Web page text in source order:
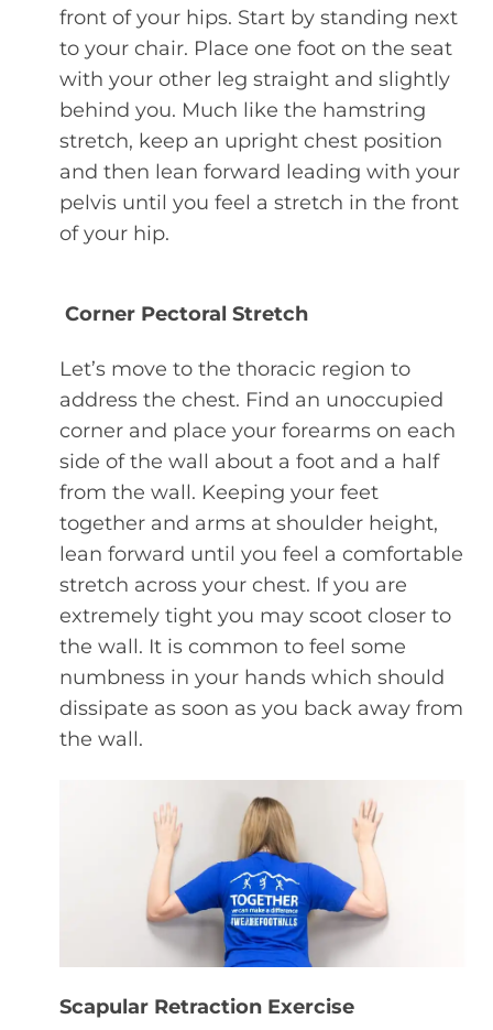
front of your hips. Start by standing next
to your chair. Place one foot on the seat
with your other leg straight and slightly
behind you. Much like the hamstring
stretch, keep an upright chest position
and then lean forward leading with your
pelvis until you feel a stretch in the front
of your hip.
Corner Pectoral Stretch
Let’s move to the thoracic region to
address the chest. Find an unoccupied
corner and place your forearms on each
side of the wall about a foot and a half
from the wall. Keeping your feet
together and arms at shoulder height,
lean forward until you feel a comfortable
stretch across your chest. If you are
extremely tight you may scoot closer to
the wall. It is common to feel some
numbness in your hands which should
dissipate as soon as you back away from
the wall.
Scapular Retraction Exercise